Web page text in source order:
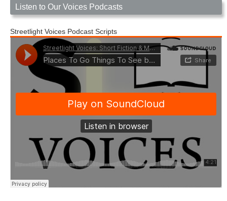
Listen to Our Voices Podcasts
Streetlight Voices Podcast Scripts